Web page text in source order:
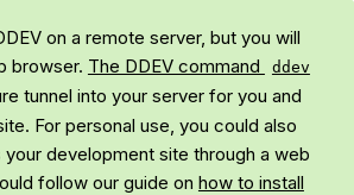
on a remote server, but you will
browser. The DDEV command
ddev
tunnel into your server for you and
For personal use, you could also
development site through a web
follow our guide on how to install